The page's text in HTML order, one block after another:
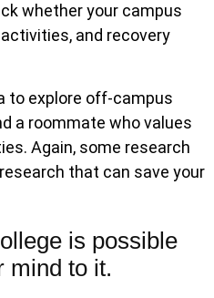
whether your campus
and recovery
to explore off-campus
a roommate who values
Again, some research
that can save your
is possible
mind to it.